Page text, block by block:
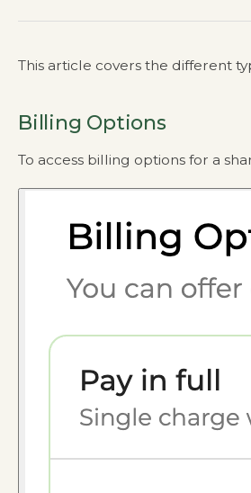
This article covers the different
Billing Options
To access billing options for a